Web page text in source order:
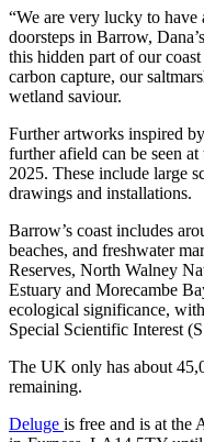
“We are very lucky to have
doorsteps in Barrow,
this hidden part of our
carbon capture, our
wetland saviour.
Further artworks inspired
further afield can be seen
2025. These include large
drawings and installations.
Barrow’s coast includes
beaches, and freshwater
Reserves, North Walney
Estuary and Morecambe
ecological significance,
Special Scientific Interest
The UK only has about
remaining.
Deluge is free and is at the